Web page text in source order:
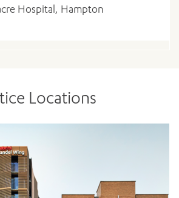
Hospital, Hampton
Locations